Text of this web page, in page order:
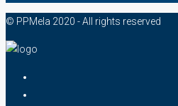
© PPMela 2020 - All rights reserved